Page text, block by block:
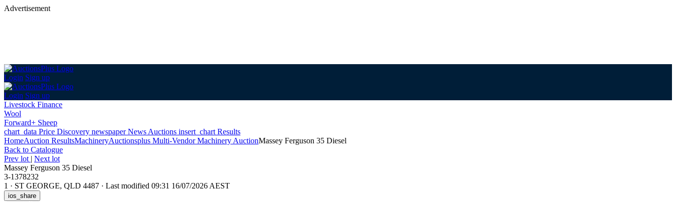
Advertisement
Login Sign up
Login Sign up
Livestock Finance
Wool
Forward+ Sheep
chart_data Price Discovery newspaperNews Auctions insert_chart Results
HomeAuction ResultsMachineryAuctionsplus Multi-Vendor Machinery AuctionMassey Ferguson 35 Diesel
Back to Catalogue
Prev lot | Next lot
Massey Ferguson 35 Diesel
3-1378232
1 · ST GEORGE, QLD 4487 · Last modified 09:31 16/07/2026 AEST
ios_share